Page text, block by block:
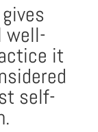
well-
it
self-